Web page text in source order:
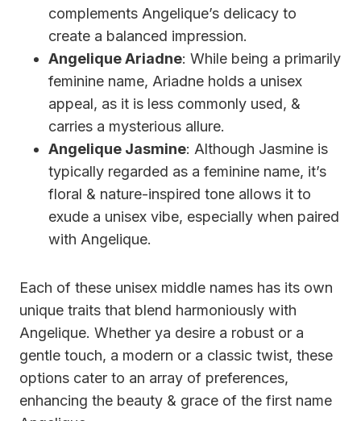
complements Angelique’s delicacy to
create a balanced impression.
Angelique Ariadne: While being a primarily
feminine name, Ariadne holds a unisex
appeal, as it is less commonly used, &
carries a mysterious allure.
Angelique Jasmine: Although Jasmine is
typically regarded as a feminine name, it’s
floral & nature-inspired tone allows it to
exude a unisex vibe, especially when paired
with Angelique.
Each of these unisex middle names has its own
unique traits that blend harmoniously with
Angelique. Whether ya desire a robust or a
gentle touch, a modern or a classic twist, these
options cater to an array of preferences,
enhancing the beauty & grace of the first name